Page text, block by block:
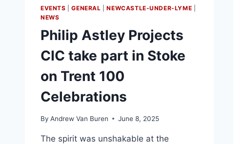
EVENTS |GENERAL |NEWCASTLE-UNDER-LYME
NEWS
Philip Astley Projects
CIC take part in Stoke
on Trent 100
Celebrations
By Andrew Van Buren June 8, 2025
The spirit was unshakable at the